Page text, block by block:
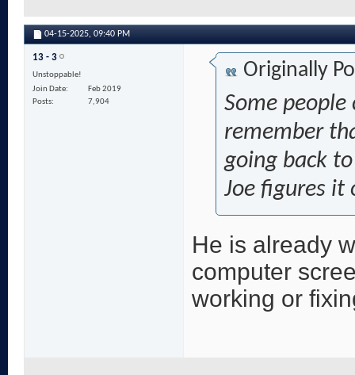
04-15-2025, 09:40 PM
13 - 3
Unstoppable!
Join Date
Feb 2019
Posts
7,904
Originally
Some
remember
going back
Joe figures it
He is already
computer
working or